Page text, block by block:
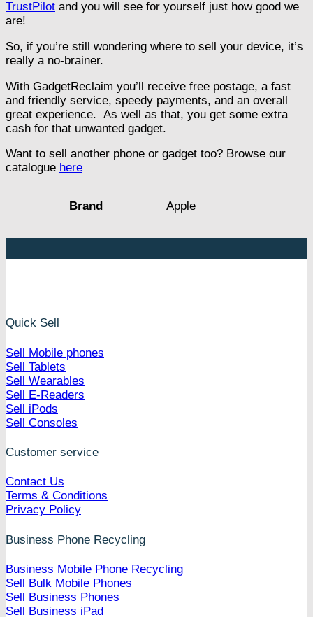
TrustPilot and you will see for yourself just how good we
are!
So, if you’re still wondering where to sell your device, it’s
really a no-brainer.
With GadgetReclaim you’ll receive free postage, a fast
and friendly service, speedy payments, and an overall
great experience. As well as that, you get some extra
cash for that unwanted gadget.
Want to sell another phone or gadget too? Browse our
catalogue here
Brand Apple
Quick Sell
Sell Mobile phones
Sell Tablets
Sell Wearables
Sell E-Readers
Sell iPods
Sell Consoles
Customer service
Contact Us
Terms & Conditions
Privacy Policy
Business Phone Recycling
Business Mobile Phone Recycling
Sell Bulk Mobile Phones
Sell Business Phones
Sell Business iPad